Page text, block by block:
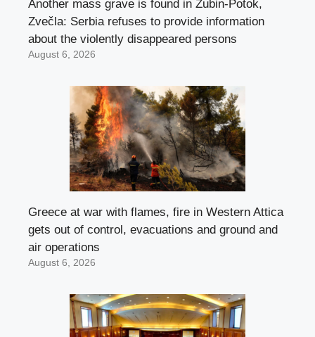
Another mass grave is found in Zubin-Potok,
Zvečla: Serbia refuses to provide information
about the violently disappeared persons
August 6, 2026
Greece at war with flames, fire in Western Attica
gets out of control, evacuations and ground and
air operations
August 6, 2026